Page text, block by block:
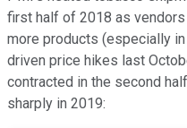
first half of 2018 as
more products (especially
driven price hikes last
contracted in the second
sharply in 2019: